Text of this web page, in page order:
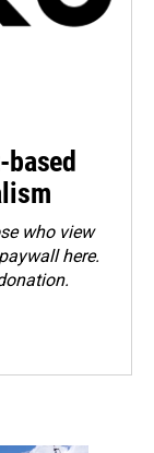
who view
here.
.